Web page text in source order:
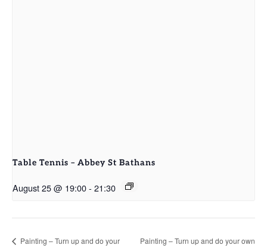
Table Tennis – Abbey St Bathans
August 25 @ 19:00- 21:30
Painting – Turn up and do your
Painting – Turn up and do your own